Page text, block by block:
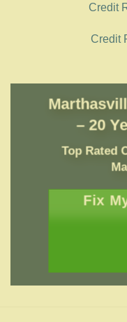
Credit
Credit
– 20
Top Rated
Fix